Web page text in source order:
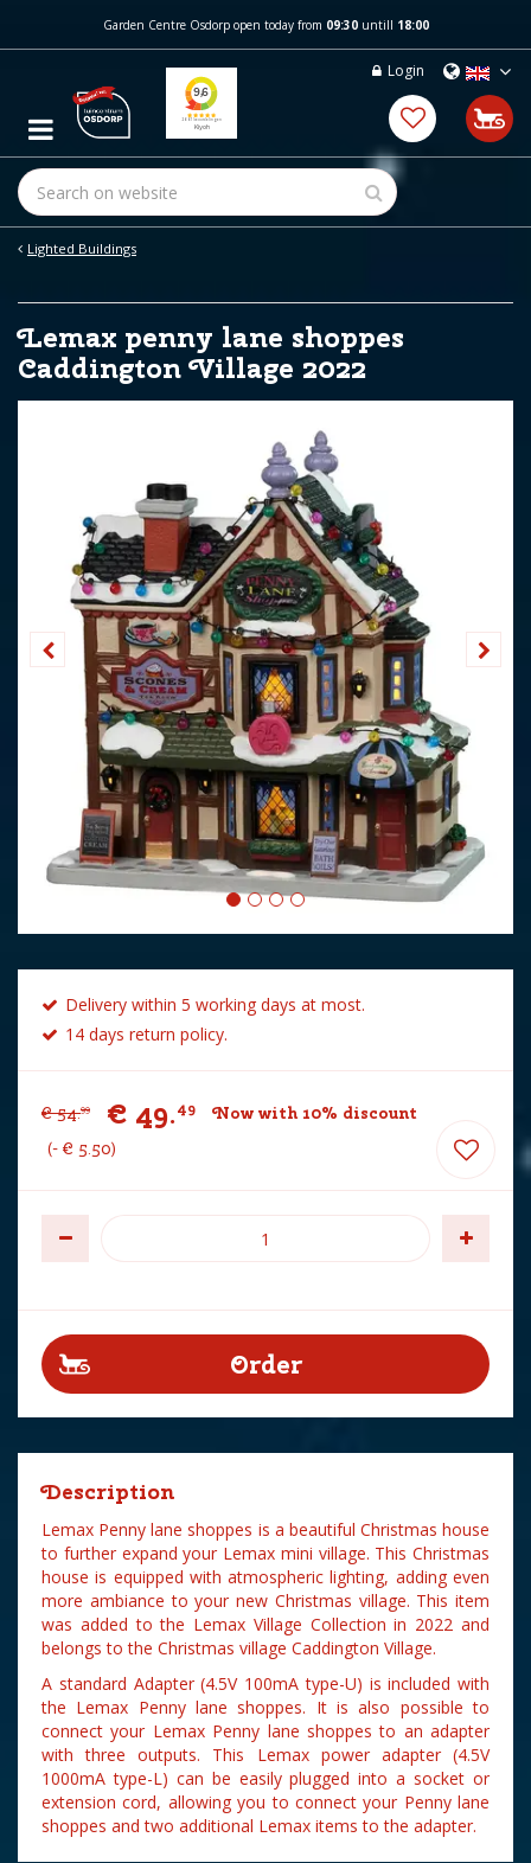
m
c
t
Lighted Buildings
Garden Centre Osdorp open today from 09:30untill 18:00
Login
Lemax penny lane shoppes
Caddington Village 2022
Delivery within 5 working days at most.
14 days return policy.
€ 54.99 € 49.49
Now with 10% discount
- € 5.50
Description
Lemax Penny lane shoppes is a beautiful Christmas house
to further expand your Lemax mini village. This Christmas
house is equipped with atmospheric lighting, adding even
more ambiance to your new Christmas village. This item
was added to the Lemax Village Collection in 2022 and
belongs to the Christmas village Caddington Village.
A standard Adapter (4.5V 100mA type-U) is included with
the Lemax Penny lane shoppes. It is also possible to
connect your Lemax Penny lane shoppes to an adapter
with three outputs. This Lemax power adapter (4.5V
1000mA type-L) can be easily plugged into a socket or
extension cord, allowing you to connect your Penny lane
shoppes and two additional Lemax items to the adapter.